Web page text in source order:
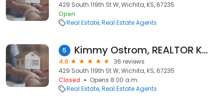
429 South 119th St W, Wichita, KS, 67235
Open
Real Estate Real Estate Agents
5 Kimmy Ostrom, REALTOR Keller Williams Hometown Partners
4.6
36 reviews
429 South 119th St W, Wichita, KS, 67235
Closed
Opens 8:00 a.m.
Real Estate Real Estate Agents